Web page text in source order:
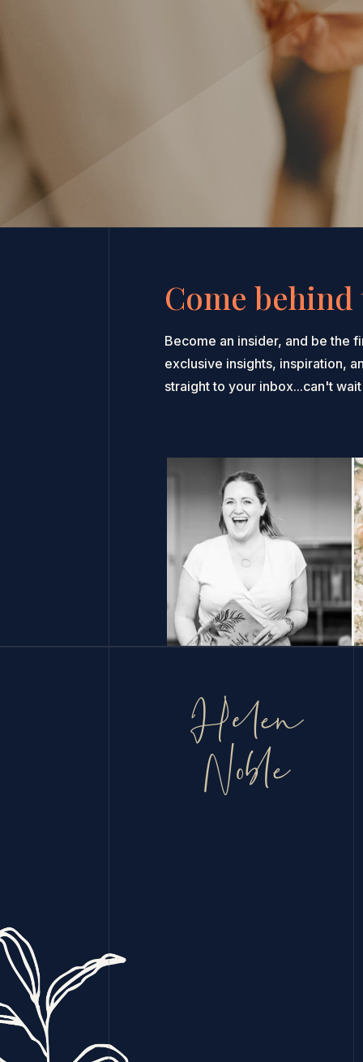
Come behind
Become an insider, and be the
exclusive insights, inspiration,
straight to your inbox...can't
Helen
Noble